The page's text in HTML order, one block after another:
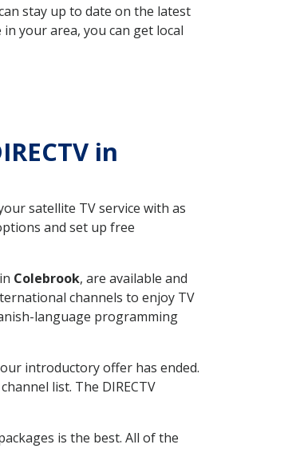
stay up to date on the latest
your area, you can get local
in
satellite TV service with as
and set up free
Colebrook, are available and
channels to enjoy TV
language programming
introductory offer has ended.
list. The DIRECTV
is the best. All of the